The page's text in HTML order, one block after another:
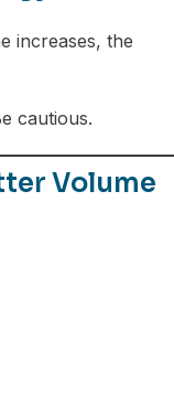
increases, the
cautious.
Volume